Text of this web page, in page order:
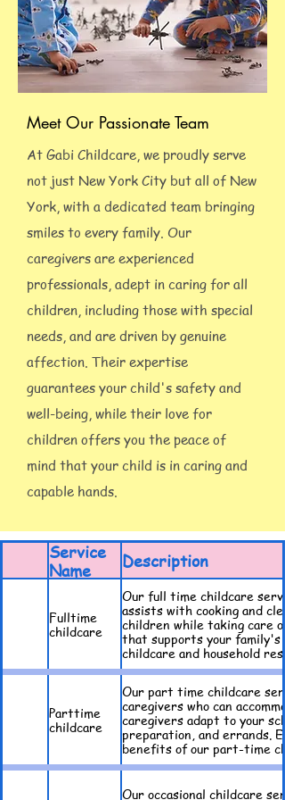
Meet Our Passionate Team
At Gabi Childcare, we proudly serve
not just New York City but all of New
York, with a dedicated team bringing
smiles to every family. Our
caregivers are experienced
professionals, adept in caring for all
children, including those with special
needs, and are driven by genuine
affection. Their expertise
guarantees your child's safety and
well-being, while their love for
children offers you the peace of
mind that your child is in caring and
capable hands.
Service
Name
Description
Fulltime
childcare
Our full time childcare
assists with cooking and
children while taking care
that supports your family's
childcare and household
Parttime
childcare
Our part time childcare
caregivers who can
caregivers adapt to your
preparation, and errands.
benefits of our part-time
Our occasional childcare